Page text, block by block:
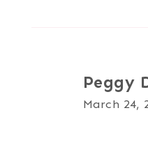
Peggy
March 24,